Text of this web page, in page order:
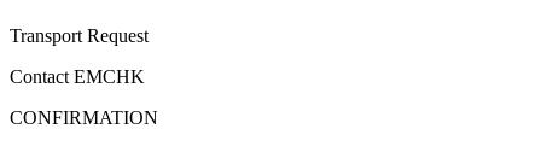
Transport Request
Contact EMCHK
CONFIRMATION